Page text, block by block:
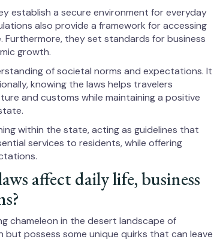
establish a secure environment for everyday
also provide a framework for accessing
Furthermore, they set standards for business
growth.
of societal norms and expectations. It
knowing the laws helps travelers
and customs while maintaining a positive
within the state, acting as guidelines that
services to residents, while offering
affect daily life, business
chameleon in the desert landscape of
possess some unique quirks that can leave